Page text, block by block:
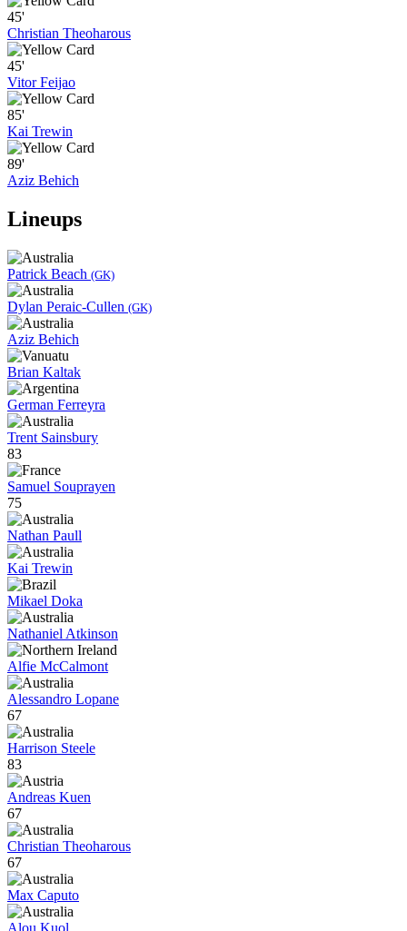
45'
Christian Theoharous
45'
Vitor Feijao
85'
Kai Trewin
89'
Aziz Behich
Lineups
Patrick Beach (GK)
Dylan Peraic-Cullen (GK)
Aziz Behich
Brian Kaltak
German Ferreyra
Trent Sainsbury
83
Samuel Souprayen
75
Nathan Paull
Kai Trewin
Mikael Doka
Nathaniel Atkinson
Alfie McCalmont
Alessandro Lopane
67
Harrison Steele
83
Andreas Kuen
67
Christian Theoharous
67
Max Caputo
Alou Kuol